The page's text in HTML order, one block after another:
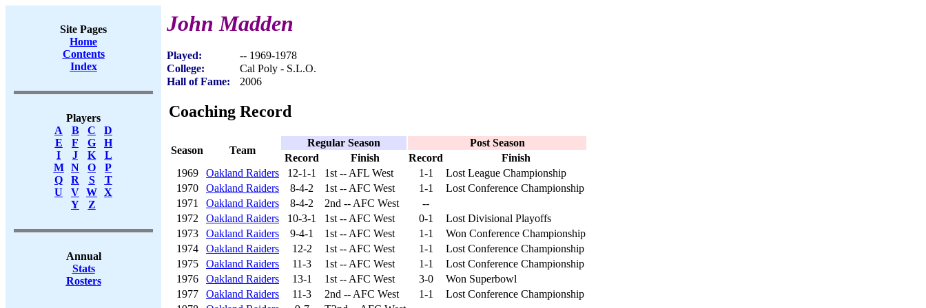
Site Pages
Home
Contents
Index
Players
A
B C
D
E
F G
H
I
J K
L
M
N O
P
Q
R S
T
U
V W X
Y
Z
Annual
Stats
Rosters
John Madden
Played:
-- 1969-1978
College:
Cal Poly - S.L.O.
Hall of Fame:
2006
Coaching Record
Season Team
Regular Season
Post Season
Record
Finish Record
Finish
1969
Oakland Raiders 12-1-1 1st -- AFL West 1-1
Lost League Championship
1970
Oakland Raiders 8-4-2 1st -- AFC West 1-1
Lost Conference Championship
1971
Oakland Raiders 8-4-2 2nd -- AFC West
--
1972
Oakland Raiders 10-3-1 1st -- AFC West 0-1
Lost Divisional Playoffs
1973
Oakland Raiders 9-4-1 1st -- AFC West 1-1
Won Conference Championship
1974
Oakland Raiders 12-2 1st -- AFC West 1-1
Lost Conference Championship
1975
Oakland Raiders 11-3 1st -- AFC West 1-1
Lost Conference Championship
1976
Oakland Raiders 13-1 1st -- AFC West 3-0
Won Superbowl
1977
Oakland Raiders 11-3 2nd -- AFC West 1-1
Lost Conference Championship